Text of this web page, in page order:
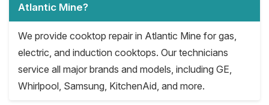
Atlantic Mine?
We provide cooktop repair in Atlantic Mine for gas,
electric, and induction cooktops. Our technicians
service all major brands and models, including GE,
Whirlpool, Samsung, KitchenAid, and more.